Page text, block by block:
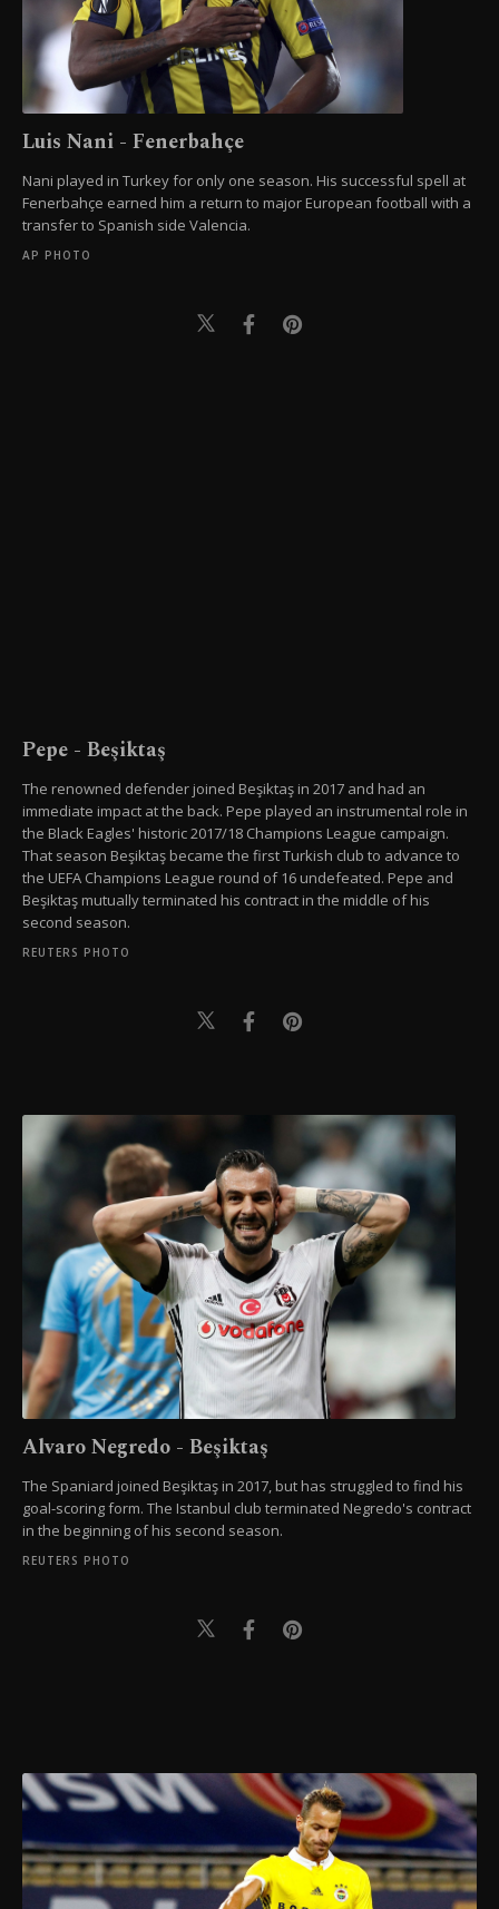
Luis Nani - Fenerbahçe
Nani played in Turkey for only one season. His successful spell at
Fenerbahçe earned him a return to major European football with a
transfer to Spanish side Valencia.
AP PHOTO
Pepe - Beşiktaş
The renowned defender joined Beşiktaş in 2017 and had an
immediate impact at the back. Pepe played an instrumental role in
the Black Eagles' historic 2017/18 Champions League campaign.
That season Beşiktaş became the first Turkish club to advance to
the UEFA Champions League round of 16 undefeated. Pepe and
Beşiktaş mutually terminated his contract in the middle of his
second season.
REUTERS PHOTO
Alvaro Negredo - Beşiktaş
The Spaniard joined Beşiktaş in 2017, but has struggled to find his
goal-scoring form. The Istanbul club terminated Negredo's contract
in the beginning of his second season.
REUTERS PHOTO